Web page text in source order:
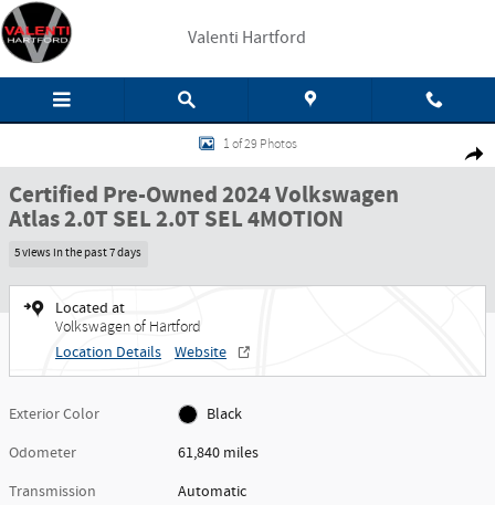
Skip to main content
Valenti Hartford
Share
Certified 2024 Volkswagen Atlas 2.0T SEL 2.0T SEL 4MOTION Photo 1 of 29
1 of 29 Photos
Certified Pre-Owned 2024 Volkswagen
Atlas 2.0T SEL 2.0T SEL 4MOTION
5 views in the past 7 days
Located at
Volkswagen of Hartford
Location Details Website
Exterior Color
Black
Odometer
61,840 miles
Transmission
Automatic